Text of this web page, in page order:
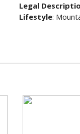
Legal
Lifestyle: